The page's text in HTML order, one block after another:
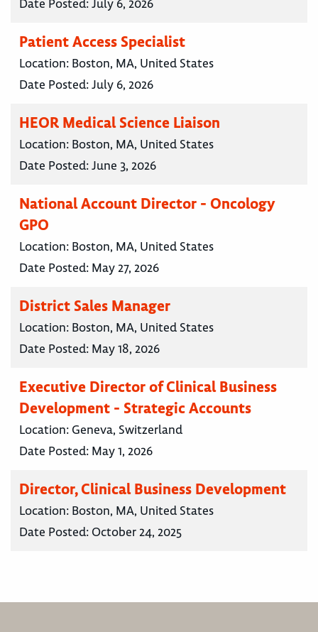
Date Posted:July 6, 2026
Patient Access Specialist
Location: Boston, MA, United States
Date Posted:July 6, 2026
HEOR Medical Science Liaison
Location: Boston, MA, United States
Date Posted:June 3, 2026
National Account Director - Oncology
GPO
Location: Boston, MA, United States
Date Posted: May 27, 2026
District Sales Manager
Location: Boston, MA, United States
Date Posted: May 18, 2026
Executive Director of Clinical Business
Development - Strategic Accounts
Location: Geneva, Switzerland
Date Posted: May 1, 2026
Director, Clinical Business Development
Location: Boston, MA, United States
Date Posted: October 24, 2025